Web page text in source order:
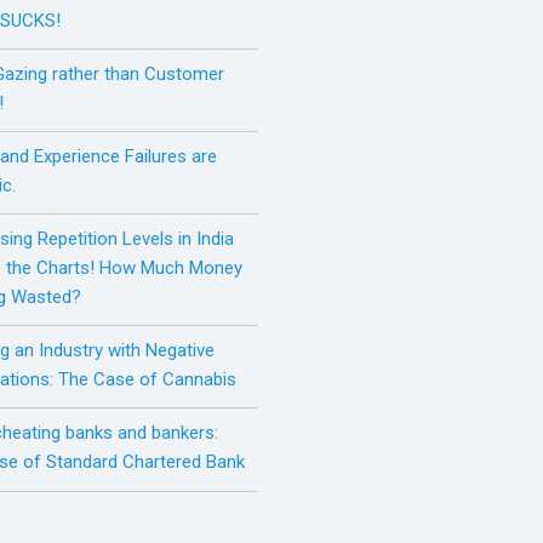
rather than Customer
Experience Failures are
Repetition Levels in India
Charts! How Much Money
Wasted?
an Industry with Negative
The Case of Cannabis
banks and bankers:
of Standard Chartered Bank